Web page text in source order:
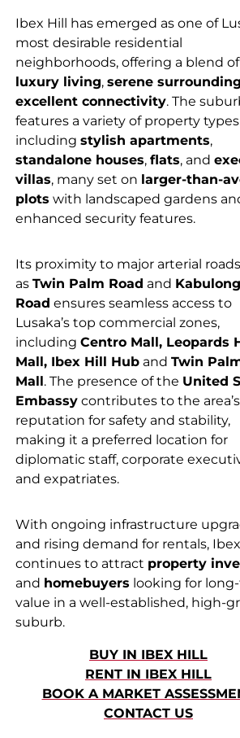
Ibex Hill has emerged as one of
most desirable residential
neighborhoods, offering a blend of
luxury living, serene
excellent connectivity. The
features a variety of property types
including stylish apartments,
standalone houses, flats, and
villas, many set on larger-than-
plots with landscaped gardens
enhanced security features.
Its proximity to major arterial
as Twin Palm Road and
Road ensures seamless access to
Lusaka’s top commercial zones,
including Centro Mall, Leopards
Mall, Ibex Hill Hub and Twin
Mall. The presence of the United
Embassy contributes to the area’s
reputation for safety and stability,
making it a preferred location for
diplomatic staff, corporate
and expatriates.
With ongoing infrastructure
and rising demand for rentals,
continues to attract property
and homebuyers looking for
value in a well-established, high-
suburb.
BUY IN IBEX HILL
RENT IN IBEX HILL
BOOK A MARKET
CONTACT US